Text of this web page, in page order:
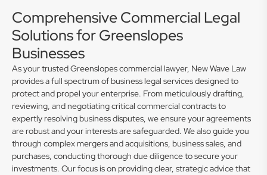
Comprehensive Commercial Legal
Solutions for Greenslopes
Businesses
As your trusted Greenslopes commercial lawyer, New Wave Law
provides a full spectrum of business legal services designed to
protect and propel your enterprise. From meticulously drafting,
reviewing, and negotiating critical commercial contracts to
expertly resolving business disputes, we ensure your agreements
are robust and your interests are safeguarded. We also guide you
through complex mergers and acquisitions, business sales, and
purchases, conducting thorough due diligence to secure your
investments. Our focus is on providing clear, strategic advice that